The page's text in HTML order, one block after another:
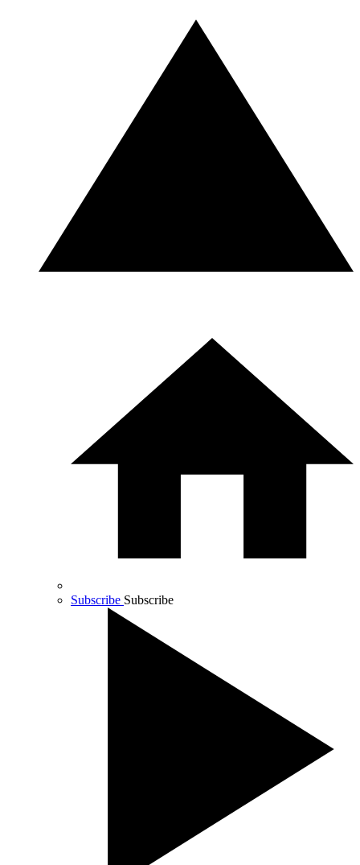
Subscribe Subscribe